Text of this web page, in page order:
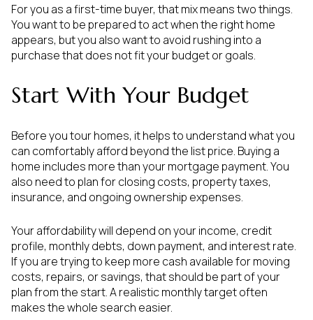
For you as a first-time buyer, that mix means two things.
You want to be prepared to act when the right home
appears, but you also want to avoid rushing into a
purchase that does not fit your budget or goals.
Start With Your Budget
Before you tour homes, it helps to understand what you
can comfortably afford beyond the list price. Buying a
home includes more than your mortgage payment. You
also need to plan for closing costs, property taxes,
insurance, and ongoing ownership expenses.
Your affordability will depend on your income, credit
profile, monthly debts, down payment, and interest rate.
If you are trying to keep more cash available for moving
costs, repairs, or savings, that should be part of your
plan from the start. A realistic monthly target often
makes the whole search easier.